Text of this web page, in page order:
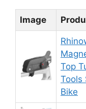
Image
Top
Tools
Bike